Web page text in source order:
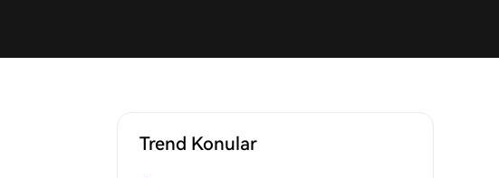
Trend Konular